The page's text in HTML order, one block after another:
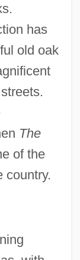
has
old oak
The
of the
country.